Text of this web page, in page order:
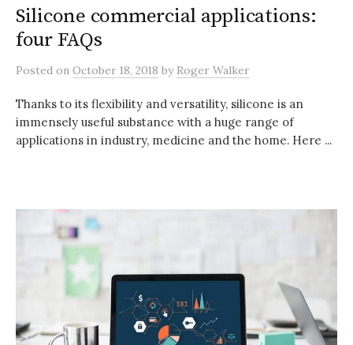
Silicone commercial applications:
four FAQs
Posted on October 18, 2018 by Roger Walker
Thanks to its flexibility and versatility, silicone is an
immensely useful substance with a huge range of
applications in industry, medicine and the home. Here ...